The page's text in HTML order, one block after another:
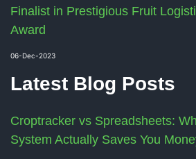
Finalist in Prestigious Fruit
Award
06-Dec-2023
Latest Blog Posts
Croptracker vs Spreadsheets:
System Actually Saves You